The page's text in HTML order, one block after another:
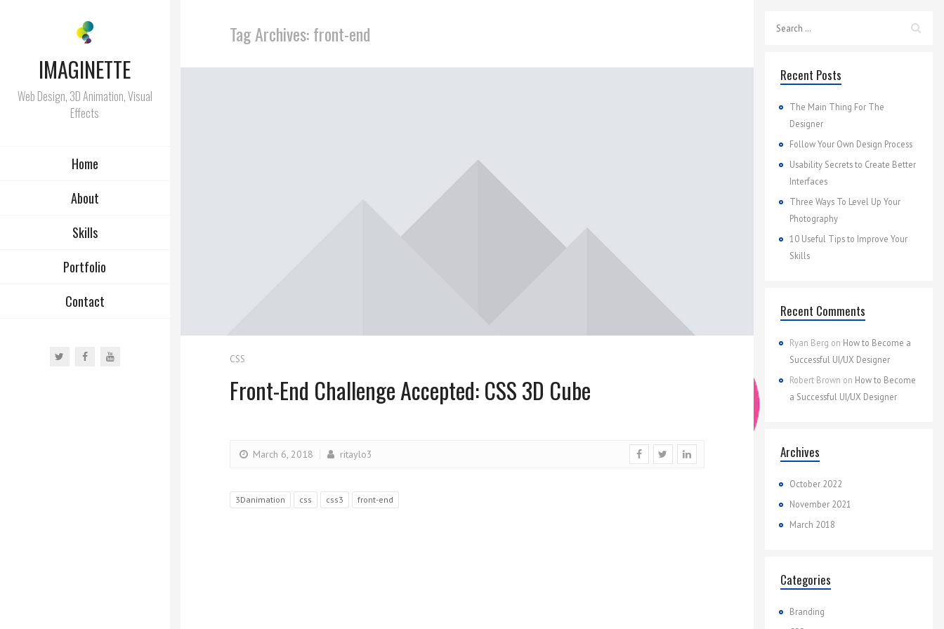
IMAGINETTE
Web Design, 3D Animation, Visual
Effects
Home
About
Skills
Portfolio
Contact
Tag Archives: front-end
CSS
Front-End Challenge Accepted: CSS 3D Cube
March 6, 2018 ritaylo3
3Danimation css css3 front-end
Recent Posts
The Main Thing For The
Designer
Follow Your Own Design Process
Usability Secrets to Create Better
Interfaces
Three Ways To Level Up Your
Photography
10 Useful Tips to Improve Your
Skills
Recent Comments
Ryan Berg on How to Become a
Successful UI/UX Designer
Robert Brown on How to Become
a Successful UI/UX Designer
Archives
October 2022
November 2021
March 2018
Categories
Branding